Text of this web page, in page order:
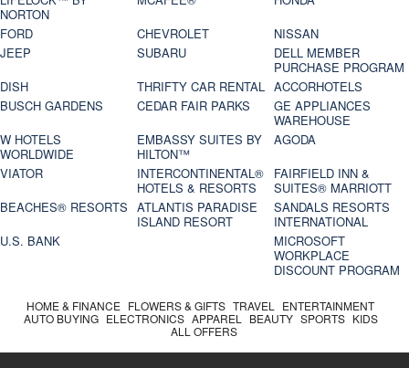
NORTON
FORD
CHEVROLET
NISSAN
JEEP
SUBARU
DELL MEMBER
PURCHASE PROGRAM
DISH
THRIFTY CAR RENTAL ACCORHOTELS
BUSCH GARDENS
CEDAR FAIR PARKS
GE APPLIANCES
WAREHOUSE
W HOTELS
WORLDWIDE
EMBASSY SUITES BY
HILTON™
AGODA
VIATOR
INTERCONTINENTAL®
HOTELS & RESORTS
FAIRFIELD INN &
SUITES® MARRIOTT
BEACHES® RESORTS ATLANTIS PARADISE
ISLAND RESORT
SANDALS RESORTS
INTERNATIONAL
U.S. BANK
MICROSOFT
WORKPLACE
DISCOUNT PROGRAM
HOME & FINANCE FLOWERS & GIFTS TRAVEL
ENTERTAINMENT
AUTO BUYING ELECTRONICS APPAREL BEAUTY SPORTS KIDS
ALL OFFERS